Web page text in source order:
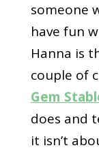
someone
have fun
Hanna is
couple of
Gem
does and
it isn’t